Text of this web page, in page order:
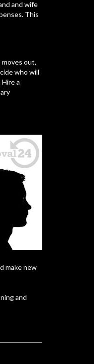
and wife
This
out,
who will
a
make new
and